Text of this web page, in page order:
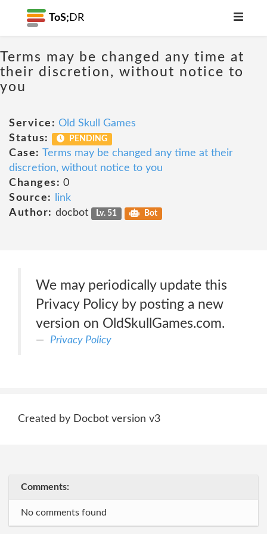
ToS; DR
Terms may be changed any time at
their discretion, without notice to
you
Service: Old Skull Games
Status:
PENDING
Case: Terms may be changed any time at their
discretion, without notice to you
Changes: 0
Source:
link
Author: docbot Lv. 51 Bot
We may periodically update this
Privacy Policy by posting a new
version on OldSkullGames.com.
Privacy Policy
Created by Docbot version v3
Comments:
No comments found